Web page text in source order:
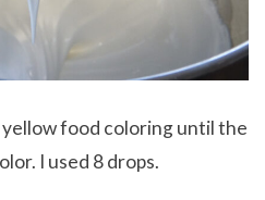
food coloring until the
I used 8 drops.